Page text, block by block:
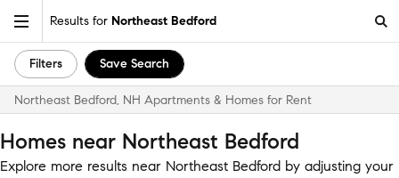
Results for Northeast Bedford
Filters Save Search
Northeast Bedford, NH Apartments & Homes for Rent
Homes near Northeast Bedford
Explore more results near Northeast Bedford by adjusting your